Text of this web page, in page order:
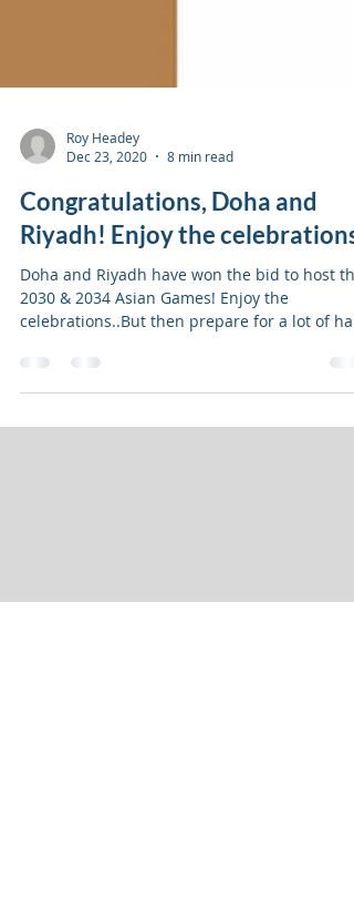
Dec 23, 2020
8 min read
Congratulations, Doha and
Riyadh! Enjoy the celebrations
Doha and Riyadh have won the bid to host the
celebrations..But then prepare for a lot of
work ahead.